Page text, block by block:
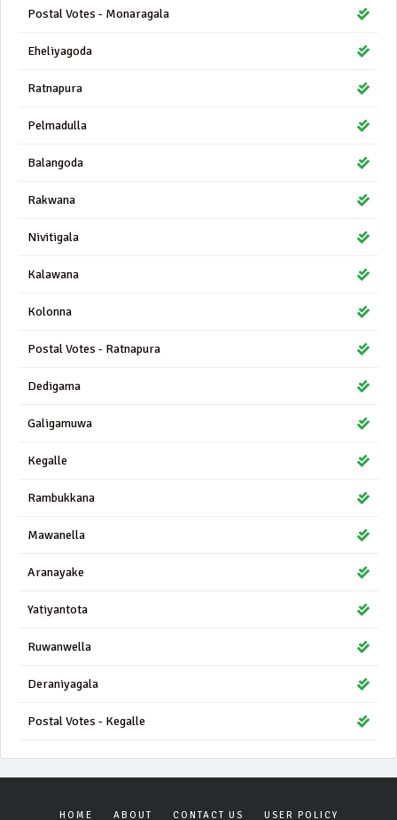
Postal Votes - Monaragala
Eheliyagoda
Ratnapura
Pelmadulla
Balangoda
Rakwana
Nivitigala
Kalawana
Kolonna
Postal Votes - Ratnapura
Dedigama
Galigamuwa
Kegalle
Rambukkana
Mawanella
Aranayake
Yatiyantota
Ruwanwella
Deraniyagala
Postal Votes - Kegalle
HOME ABOUT CONTACT US USER POLICY